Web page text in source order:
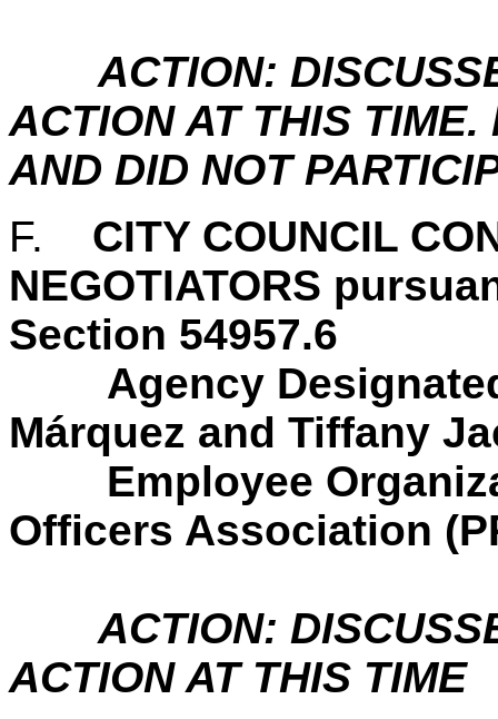
ACTION:
ACTION AT THIS TIME.
AND DID NOT
F.
CITY COUNCIL
NEGOTIATORS
Section 54957.6
Agency
Márquez and Tiffany
Employee
Officers Association
ACTION:
ACTION AT THIS TIME